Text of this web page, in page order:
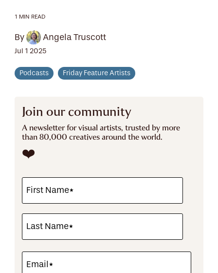
1 MIN READ
By Angela Truscott
Jul 1 2025
Podcasts Friday Feature Artists
Join our community
A newsletter for visual artists, trusted by more
than 80,000 creatives around the world.
❤️